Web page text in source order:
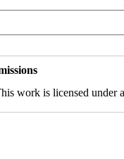
work is licensed under a